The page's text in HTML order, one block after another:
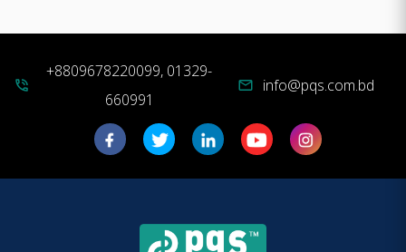
phone_in_talk
+8809678220099, 01329-
660991
mail info@pqs.com.bd